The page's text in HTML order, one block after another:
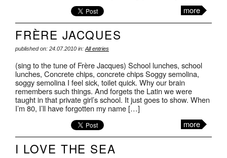
more
FRÈRE JACQUES
published on: 24.07.2010 in: All entries
(sing to the tune of Frère Jacques) School lunches, school
lunches, Concrete chips, concrete chips Soggy semolina,
soggy semolina I feel sick, toilet quick. Why our brain
remembers such things. And forgets the Latin we were
taught in that private girl’s school. It just goes to show. When
I’m 80, I’ll have forgotten my name […]
more
I LOVE THE SEA